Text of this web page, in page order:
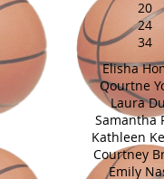
20
24
34
Elisha
Qourtne
Laura
Samantha
Kathleen
Courtney
Emily